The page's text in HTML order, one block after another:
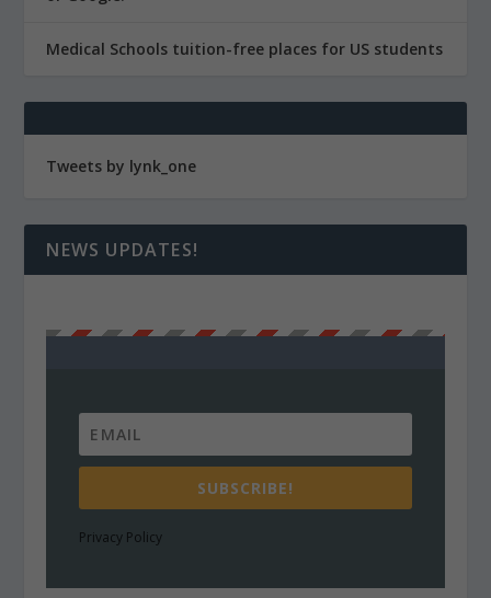
Medical Schools tuition-free places for US students
Tweets by lynk_one
NEWS UPDATES!
SUBSCRIBE!
Privacy Policy